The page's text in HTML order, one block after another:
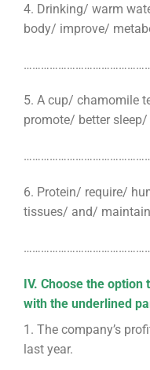
4. Drinking/ warm
body/ improve/
5. A cup/ chamomile
promote/ better
6. Protein/ require/
tissues/ and/
IV. Choose the option
with the underlined
1. The company’s
last year.